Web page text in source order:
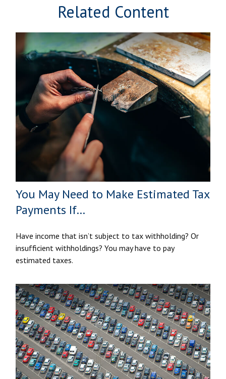
Related Content
You May Need to Make Estimated Tax
Payments If…
Have income that isn’t subject to tax withholding? Or
insufficient withholdings? You may have to pay
estimated taxes.